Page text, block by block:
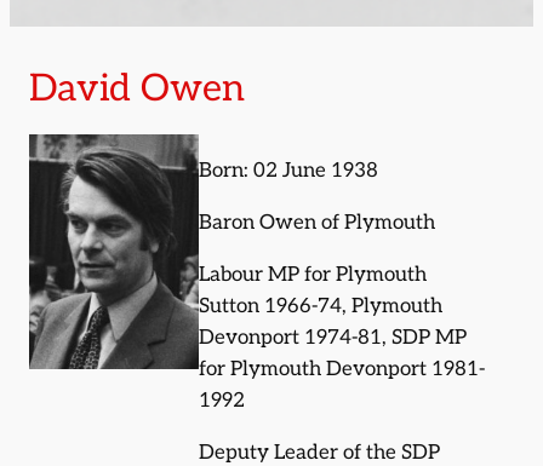
David Owen
Born: 02 June 1938
Baron Owen of Plymouth
Labour MP for Plymouth
Sutton 1966-74, Plymouth
Devonport 1974-81, SDP MP
for Plymouth Devonport 1981-
1992
Deputy Leader of the SDP